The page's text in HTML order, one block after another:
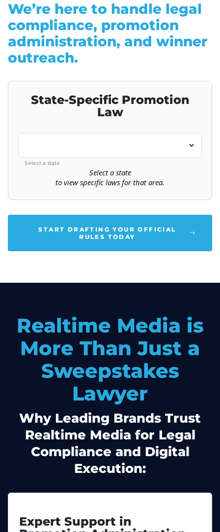
We’re here to handle legal
compliance, promotion
administration, and winner
outreach.
State-Specific Promotion
Law
Select a state
Select a state
to view specific laws for that area.
START DRAFTING YOUR OFFICIAL
RULES TODAY
Realtime Media is
More Than Just a
Sweepstakes
Lawyer
Why Leading Brands Trust
Realtime Media for Legal
Compliance and Digital
Execution:
Expert Support in